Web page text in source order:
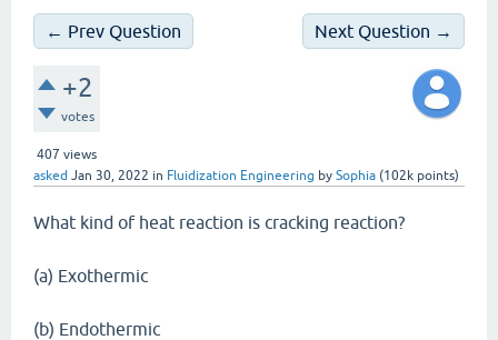
← Prev Question Next Question →
+2
votes
407 views
asked Jan 30, 2022 in Fluidization Engineering by Sophia (102k points)
What kind of heat reaction is cracking reaction?
(a) Exothermic
(b) Endothermic